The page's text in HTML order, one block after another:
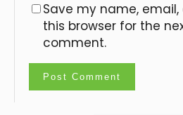
Save my name,
this browser for the
comment.